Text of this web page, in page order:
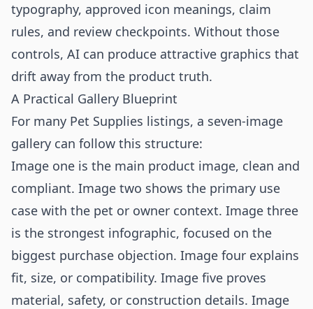
typography, approved icon meanings, claim
rules, and review checkpoints. Without those
controls, AI can produce attractive graphics that
drift away from the product truth.
A Practical Gallery Blueprint
For many Pet Supplies listings, a seven-image
gallery can follow this structure:
Image one is the main product image, clean and
compliant. Image two shows the primary use
case with the pet or owner context. Image three
is the strongest infographic, focused on the
biggest purchase objection. Image four explains
fit, size, or compatibility. Image five proves
material, safety, or construction details. Image